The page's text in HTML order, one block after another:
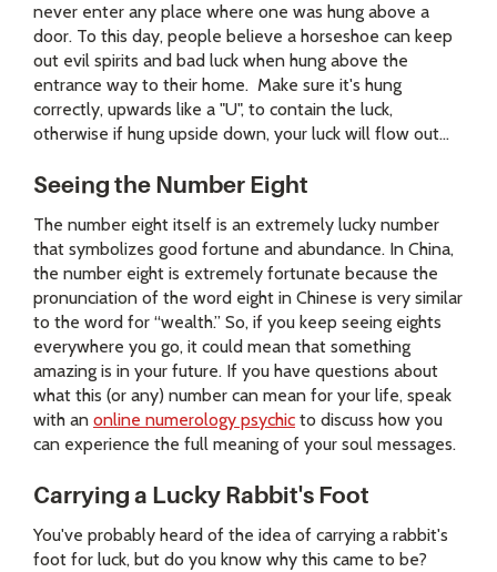
never enter any place where one was hung above a
door. To this day, people believe a horseshoe can keep
out evil spirits and bad luck when hung above the
entrance way to their home. Make sure it's hung
correctly, upwards like a "U", to contain the luck,
otherwise if hung upside down, your luck will flow out...
Seeing the Number Eight
The number eight itself is an extremely lucky number
that symbolizes good fortune and abundance. In China,
the number eight is extremely fortunate because the
pronunciation of the word eight in Chinese is very similar
to the word for “wealth.” So, if you keep seeing eights
everywhere you go, it could mean that something
amazing is in your future. If you have questions about
what this (or any) number can mean for your life, speak
with an online numerology psychic to discuss how you
can experience the full meaning of your soul messages.
Carrying a Lucky Rabbit's Foot
You've probably heard of the idea of carrying a rabbit's
foot for luck, but do you know why this came to be?